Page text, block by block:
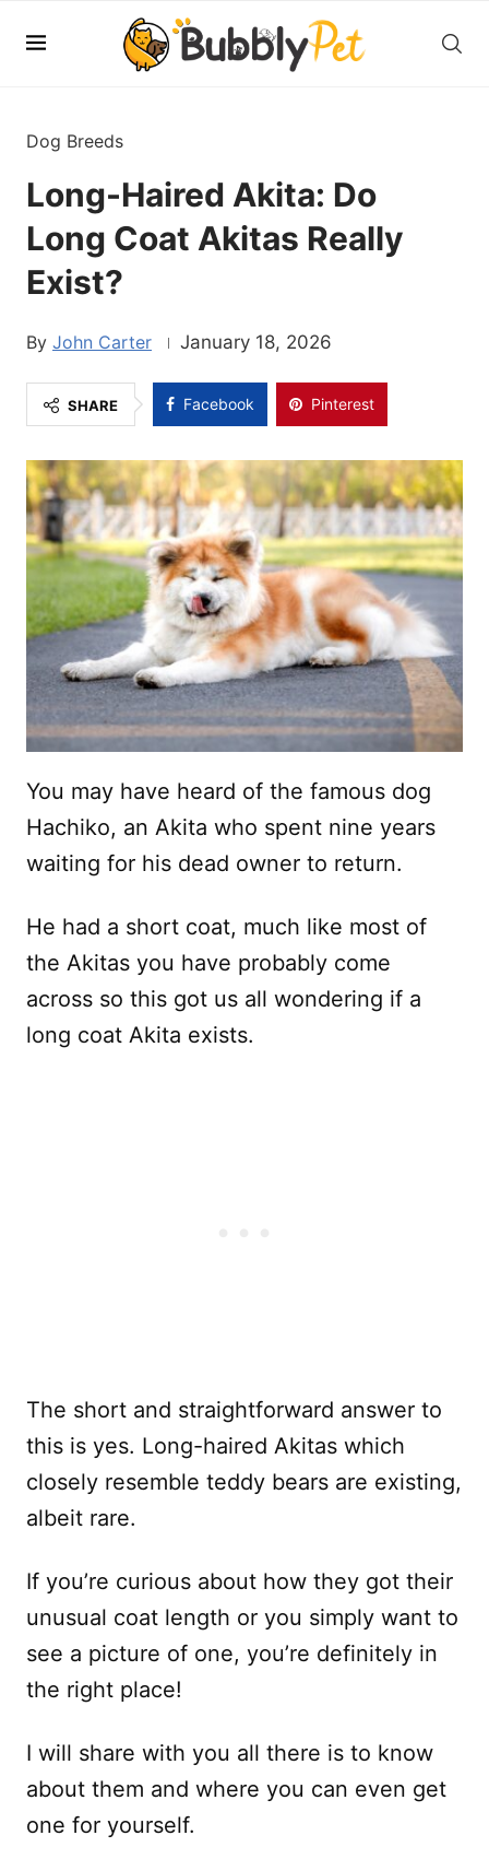
Dog Breeds
Long-Haired Akita: Do
Long Coat Akitas Really
Exist?
John Carter January 18, 2026
SHARE Facebook Pinterest
You may have heard of the famous dog
Hachiko, an Akita who spent nine years
waiting for his dead owner to return.
He had a short coat, much like most of
the Akitas you have probably come
across so this got us all wondering if a
long coat Akita exists.
The short and straightforward answer to
this is yes. Long-haired Akitas which
closely resemble teddy bears are existing,
albeit rare.
If you’re curious about how they got their
unusual coat length or you simply want to
see a picture of one, you’re definitely in
the right place!
I will share with you all there is to know
about them and where you can even get
one for yourself.